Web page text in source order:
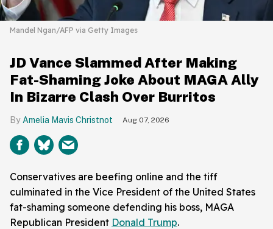
Mandel Ngan/AFP via Getty Images
JD Vance Slammed After Making
Fat-Shaming Joke About MAGA Ally
In Bizarre Clash Over Burritos
Amelia Mavis Christnot Aug 07, 2026
Conservatives are beefing online and the tiff
culminated in the Vice President of the United States
fat-shaming someone defending his boss, MAGA
Republican President Donald Trump.